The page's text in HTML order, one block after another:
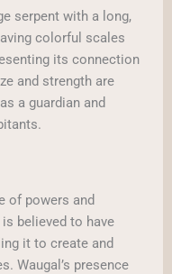
serpent with a long,
colorful scales
its connection
and strength are
a guardian and
of powers and
believed to have
it to create and
Waugal’s presence